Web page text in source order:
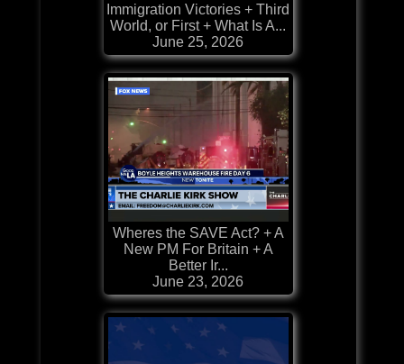
Immigration Victories + Third
World, or First + What Is A...
June 25, 2026
Wheres the SAVE Act? + A
New PM For Britain + A
Better Ir...
June 23, 2026